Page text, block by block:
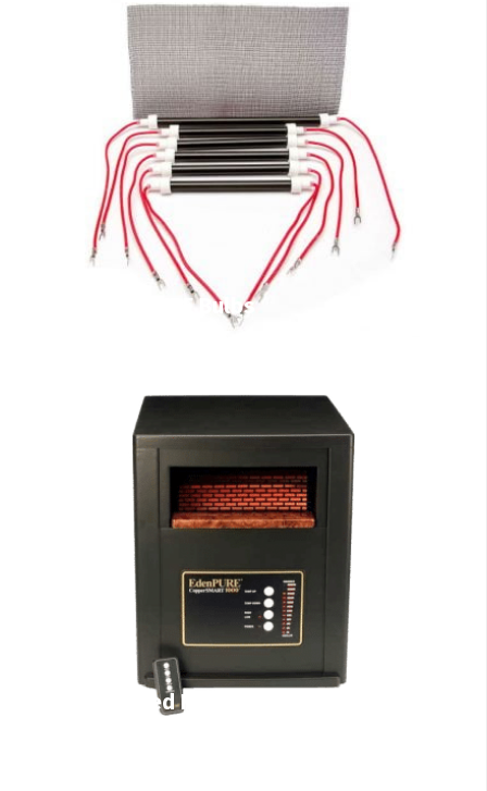
EdenPURE Bulbs
Infrared Heaters